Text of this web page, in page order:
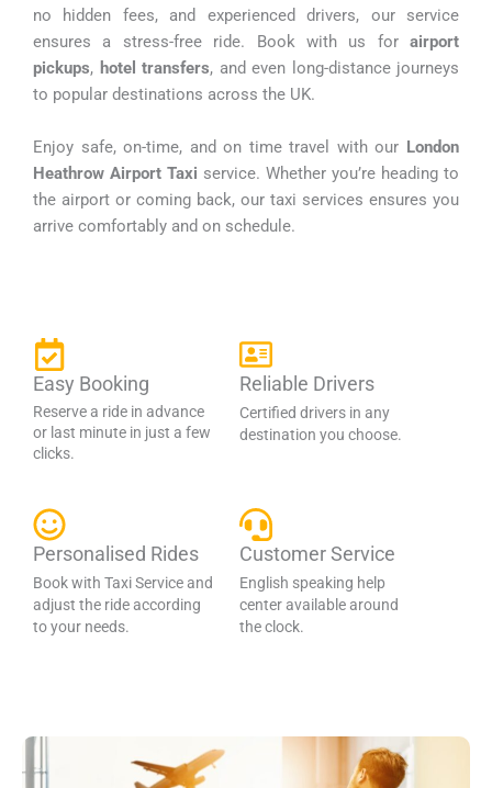
no hidden fees, and experienced drivers, our service
ensures a stress-free ride. Book with us for airport
pickups, hotel transfers, and even long-distance journeys
to popular destinations across the UK.
Enjoy safe, on-time, and on time travel with our London
Heathrow Airport Taxi service. Whether you’re heading to
the airport or coming back, our taxi services ensures you
arrive comfortably and on schedule.
Easy Booking
Reserve a ride in advance
or last minute in just a few
clicks.
Reliable Drivers
Certified drivers in any
destination you choose.
Personalised Rides
Book with Taxi Service and
adjust the ride according
to your needs.
Customer Service
English speaking help
center available around
the clock.